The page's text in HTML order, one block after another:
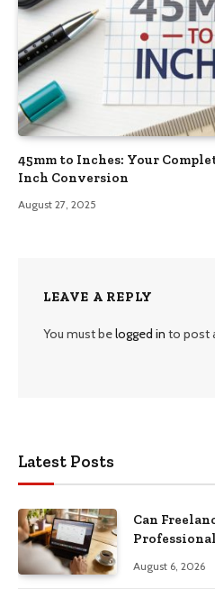
45mm to Inches: Your
Inch Conversion
August 27, 2025
LEAVE A REPLY
You must belogged in to post
Latest Posts
Can
August 6, 2026